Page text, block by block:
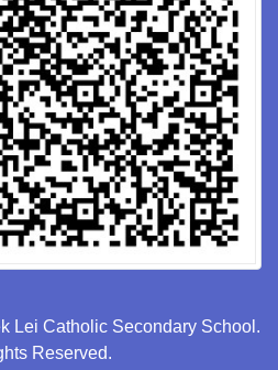
Lei Catholic Secondary School.
Reserved.